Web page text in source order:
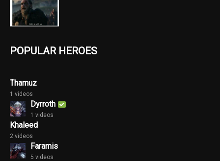
POPULAR HEROES
Thamuz
1 videos
Dyrroth
1 videos
Khaleed
2 videos
Faramis
5 videos